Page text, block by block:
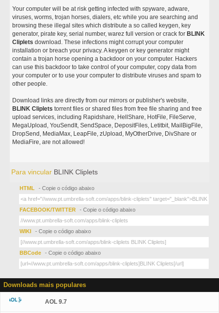
Your computer will be at risk getting infected with spyware, adware,
viruses, worms, trojan horses, dialers, etc while you are searching and
browsing these illegal sites which distribute a so called keygen, key
generator, pirate key, serial number, warez full version or crack for BLINK
Cliplets download. These infections might corrupt your computer
installation or breach your privacy. A keygen or key generator might
contain a trojan horse opening a backdoor on your computer. Hackers
can use this backdoor to take control of your computer, copy data from
your computer or to use your computer to distribute viruses and spam to
other people.
Download links are directly from our mirrors or publisher's website,
BLINK Cliplets torrent files or shared files from free file sharing and free
upload services, including Rapidshare, HellShare, HotFile, FileServe,
MegaUpload, YouSendIt, SendSpace, DepositFiles, Letitbit, MailBigFile,
DropSend, MediaMax, LeapFile, zUpload, MyOtherDrive, DivShare or
MediaFire, are not allowed!
Para vincular BLINK Cliplets
HTML - Copie o código abaixo
FACEBOOK/TWITTER - Copie o código abaixo
WIKI - Copie o código abaixo
BBCode - Copie o código abaixo
Downloads mais populares
AOL 9.7